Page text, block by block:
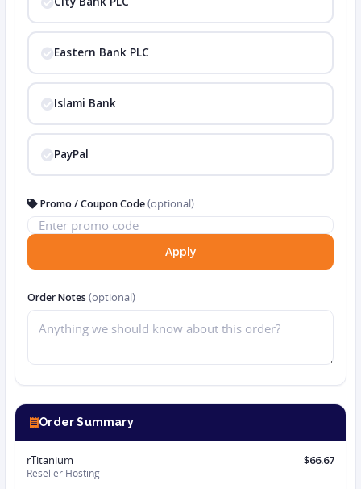
Eastern Bank PLC
Islami Bank
PayPal
Promo / Coupon Code(optional)
Apply
Order Notes (optional)
Order Summary
rTitanium
Reseller Hosting
$66.67